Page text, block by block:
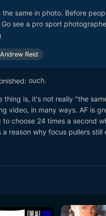
the same in photo. Before
Go see a pro sport
Reid
ouch.
thing is, it's not really "the
video, in many ways. AF is
to choose 24 times a second
a reason why focus pullers